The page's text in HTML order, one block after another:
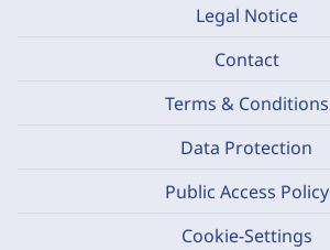
Legal Notice
Contact
Terms & Conditions
Data Protection
Public Access Policy
Cookie-Settings